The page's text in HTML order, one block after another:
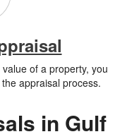
of a property, you
appraisal process.
in Gulf